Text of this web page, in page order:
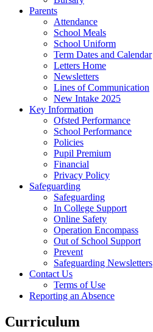
Parents
Attendance
School Meals
School Uniform
Term Dates and Calendar
Letters Home
Newsletters
Lines of Communication
New Intake 2025
Key Information
Ofsted Performance
School Performance
Policies
Pupil Premium
Financial
Privacy Policy
Safeguarding
Safeguarding
In College Support
Online Safety
Operation Encompass
Out of School Support
Prevent
Safeguarding Newsletters
Contact Us
Terms of Use
Reporting an Absence
Curriculum